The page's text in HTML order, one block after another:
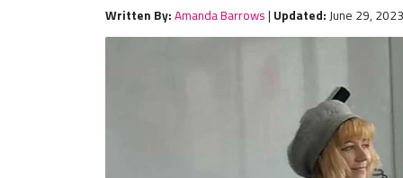
Written By: Amanda Barrows | Updated: June 29, 2023